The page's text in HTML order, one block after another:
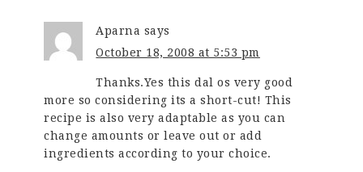
Aparna says
October 18, 2008 at 5:53 pm
Thanks.Yes this dal os very good
more so considering its a short-cut! This
recipe is also very adaptable as you can
change amounts or leave out or add
ingredients according to your choice.